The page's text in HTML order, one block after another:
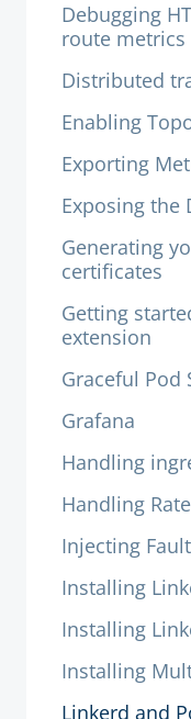
Debugging
route metrics
Distributed
Enabling
Exporting
Exposing the
Generating
certificates
Getting
extension
Graceful Pod
Grafana
Handling
Handling
Injecting
Installing
Installing
Installing
Linkerd and